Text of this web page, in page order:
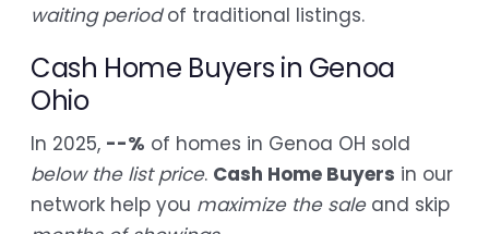
waiting periodof traditional listings.
Cash Home Buyers in Genoa
Ohio
In 2025, --% of homes in Genoa OH sold
below the list price. Cash Home Buyers in our
network help you maximize the saleand skip